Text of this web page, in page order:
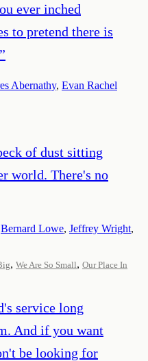
ever inched
to pretend there is
”
Abernathy, Evan Rachel
of dust sitting
world. There's no
Bernard Lowe, Jeffrey Wright,
, We Are So Small, Our Place In
service long
And if you want
be looking for